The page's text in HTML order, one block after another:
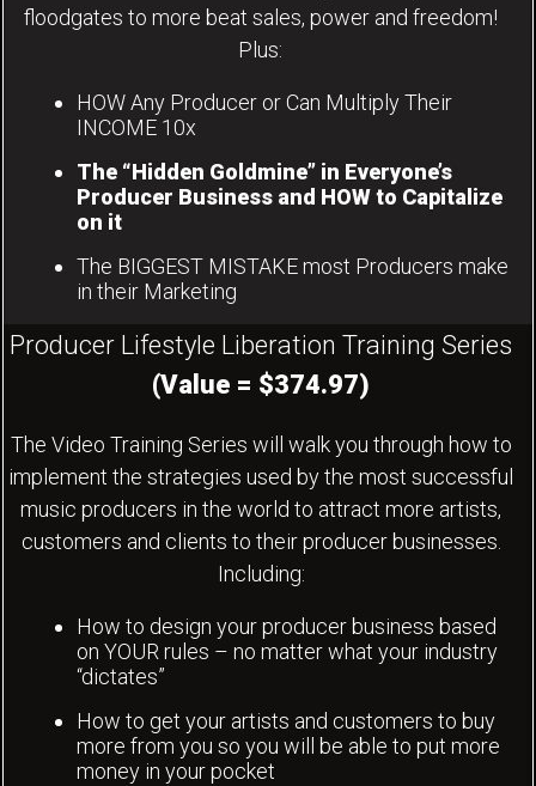
floodgates to more beat sales, power and freedom!
Plus:
HOW Any Producer or Can Multiply Their
INCOME 10x
The “Hidden Goldmine” in Everyone’s
Producer Business and HOW to Capitalize
on it
The BIGGEST MISTAKE most Producers make
in their Marketing
Producer Lifestyle Liberation Training Series
(Value = $374.97)
The Video Training Series will walk you through how to
implement the strategies used by the most successful
music producers in the world to attract more artists,
customers and clients to their producer businesses.
Including:
How to design your producer business based
on YOUR rules – no matter what your industry
“dictates”
How to get your artists and customers to buy
more from you so you will be able to put more
money in your pocket